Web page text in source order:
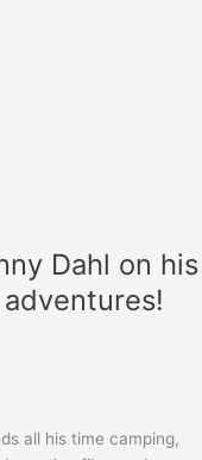
Dahl on his
all his time camping,